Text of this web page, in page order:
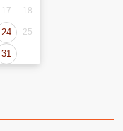
17 18
24 25
31